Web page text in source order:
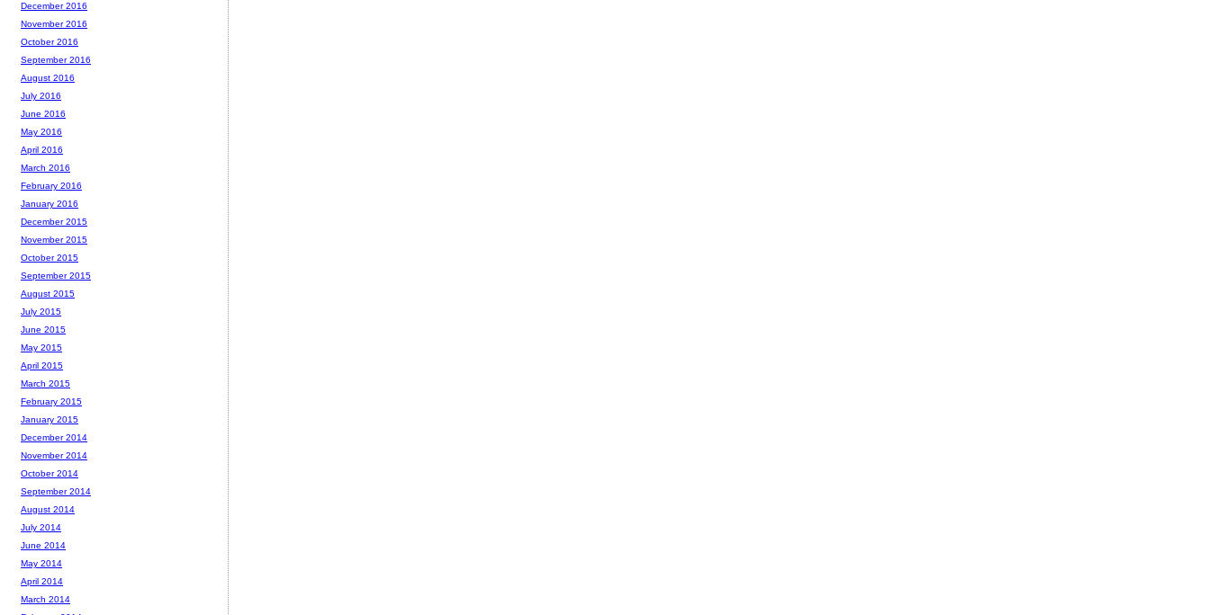
December 2016
November 2016
October 2016
September 2016
August 2016
July 2016
June 2016
May 2016
April 2016
March 2016
February 2016
January 2016
December 2015
November 2015
October 2015
September 2015
August 2015
July 2015
June 2015
May 2015
April 2015
March 2015
February 2015
January 2015
December 2014
November 2014
October 2014
September 2014
August 2014
July 2014
June 2014
May 2014
April 2014
March 2014